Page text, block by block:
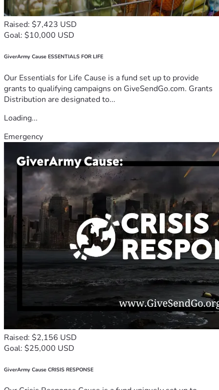
Raised: $7,423 USD
Goal: $10,000 USD
GiverArmy Cause ESSENTIALS FOR LIFE
Our Essentials for Life Cause is a fund set up to provide
grants to qualifying campaigns on GiveSendGo.com. Grants
Distribution are designated to...
Loading...
Emergency
Raised: $2,156 USD
Goal: $25,000 USD
GiverArmy Cause CRISIS RESPONSE